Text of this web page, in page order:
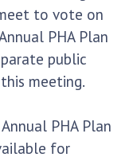
to vote on
PHA Plan
public
meeting.
PHA Plan
for